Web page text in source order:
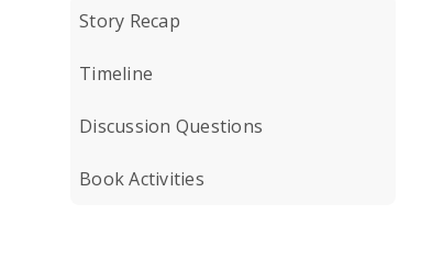
Story Recap
Timeline
Discussion Questions
Book Activities